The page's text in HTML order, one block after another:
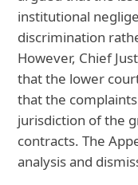
institutional
discrimination
However, Chief
that the lower
that the
jurisdiction of the
contracts. The
analysis and